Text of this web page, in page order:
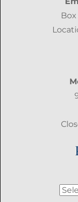
Box